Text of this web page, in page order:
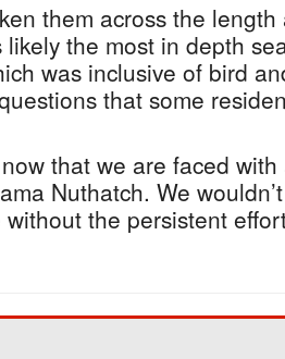
them across the
the most in depth
was inclusive of bird
that some
that we are faced
Nuthatch. We
the persistent